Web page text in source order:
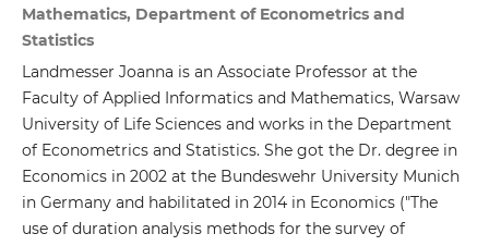
Mathematics, Department of Econometrics and
Statistics
Landmesser Joanna is an Associate Professor at the
Faculty of Applied Informatics and Mathematics, Warsaw
University of Life Sciences and works in the Department
of Econometrics and Statistics. She got the Dr. degree in
Economics in 2002 at the Bundeswehr University Munich
in Germany and habilitated in 2014 in Economics ("The
use of duration analysis methods for the survey of